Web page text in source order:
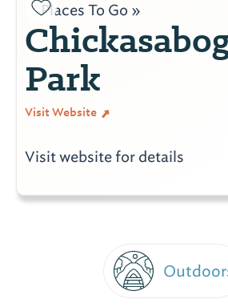
Places To Go »
Park
Visit Website
Visit website for details